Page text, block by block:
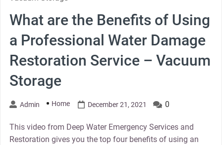
What are the Benefits of Using
a Professional Water Damage
Restoration Service – Vacuum
Storage
Admin Home December 21, 2021 0
This video from Deep Water Emergency Services and
Restoration gives you the top four benefits of using an